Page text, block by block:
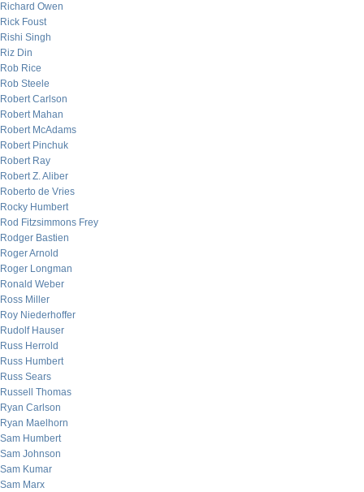
Richard Owen
Rick Foust
Rishi Singh
Riz Din
Rob Rice
Rob Steele
Robert Carlson
Robert Mahan
Robert McAdams
Robert Pinchuk
Robert Ray
Robert Z. Aliber
Roberto de Vries
Rocky Humbert
Rod Fitzsimmons Frey
Rodger Bastien
Roger Arnold
Roger Longman
Ronald Weber
Ross Miller
Roy Niederhoffer
Rudolf Hauser
Russ Herrold
Russ Humbert
Russ Sears
Russell Thomas
Ryan Carlson
Ryan Maelhorn
Sam Humbert
Sam Johnson
Sam Kumar
Sam Marx